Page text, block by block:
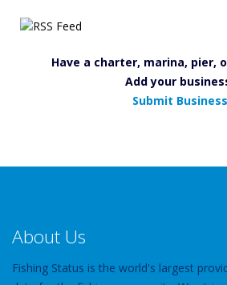
Have a charter, marina, pier,
Add your
Submit Business
About Us
Fishing Status is the world's largest